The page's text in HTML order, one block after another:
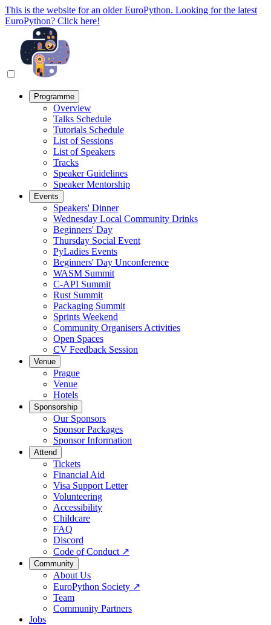
This is the website for an older EuroPython. Looking for the latest
EuroPython? Click here!
Programme
Overview
Talks Schedule
Tutorials Schedule
List of Sessions
List of Speakers
Tracks
Speaker Guidelines
Speaker Mentorship
Events
Speakers' Dinner
Wednesday Local Community Drinks
Beginners' Day
Thursday Social Event
PyLadies Events
Beginners' Day Unconference
WASM Summit
C-API Summit
Rust Summit
Packaging Summit
Sprints Weekend
Community Organisers Activities
Open Spaces
CV Feedback Session
Venue
Prague
Venue
Hotels
Sponsorship
Our Sponsors
Sponsor Packages
Sponsor Information
Attend
Tickets
Financial Aid
Visa Support Letter
Volunteering
Accessibility
Childcare
FAQ
Discord
Code of Conduct ↗
Community
About Us
EuroPython Society ↗
Team
Community Partners
Jobs